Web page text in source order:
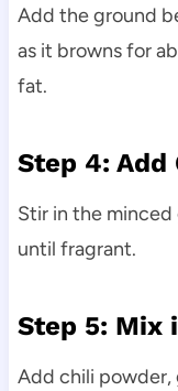
Add the ground
as it browns for
fat.
Step 4: Add
Stir in the
until fragrant.
Step 5: Mix
Add chili powder,